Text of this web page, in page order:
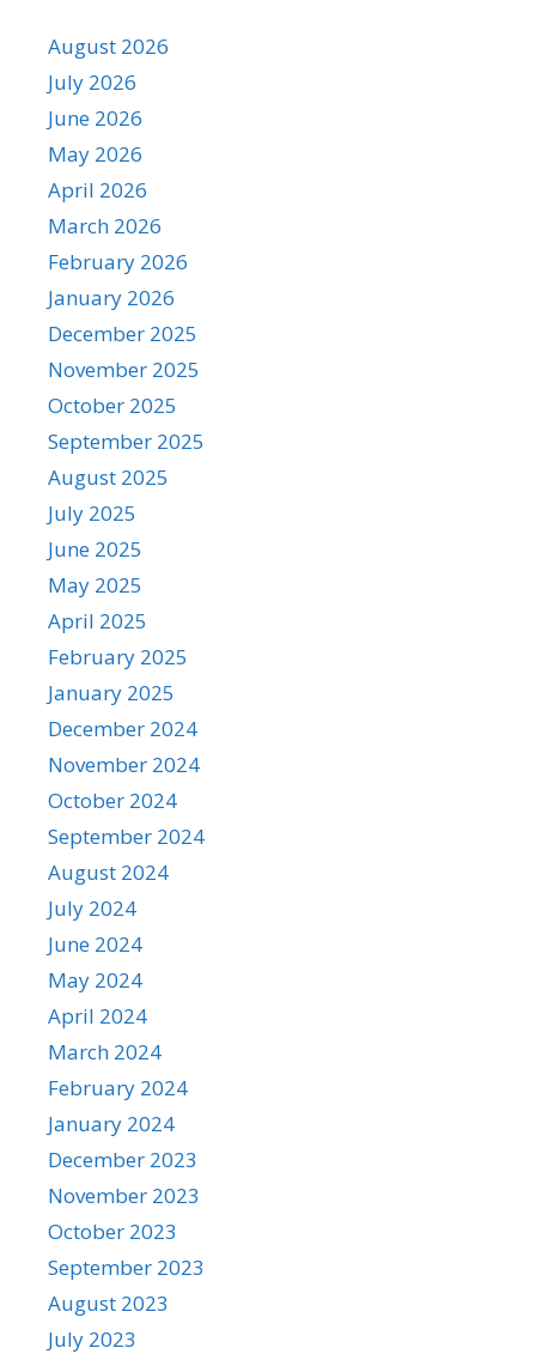
August 2026
July 2026
June 2026
May 2026
April 2026
March 2026
February 2026
January 2026
December 2025
November 2025
October 2025
September 2025
August 2025
July 2025
June 2025
May 2025
April 2025
February 2025
January 2025
December 2024
November 2024
October 2024
September 2024
August 2024
July 2024
June 2024
May 2024
April 2024
March 2024
February 2024
January 2024
December 2023
November 2023
October 2023
September 2023
August 2023
July 2023